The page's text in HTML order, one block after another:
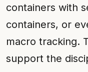
containers with
containers, or
macro tracking.
support the